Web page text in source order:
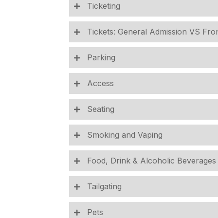
Ticketing
Tickets: General Admission VS
Parking
Access
Seating
Smoking and Vaping
Food, Drink & Alcoholic Beverages
Tailgating
Pets